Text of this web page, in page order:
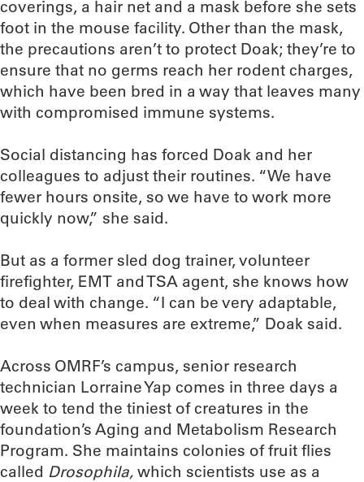
coverings, a hair net and a mask before she sets
foot in the mouse facility. Other than the mask,
the precautions aren’t to protect Doak; they’re to
ensure that no germs reach her rodent charges,
which have been bred in a way that leaves many
with compromised immune systems.
Social distancing has forced Doak and her
colleagues to adjust their routines. “We have
fewer hours onsite, so we have to work more
quickly now,” she said.
But as a former sled dog trainer, volunteer
firefighter, EMT and TSA agent, she knows how
to deal with change. “I can be very adaptable,
even when measures are extreme,” Doak said.
Across OMRF’s campus, senior research
technician Lorraine Yap comes in three days a
week to tend the tiniest of creatures in the
foundation’s Aging and Metabolism Research
Program. She maintains colonies of fruit flies
called Drosophila, which scientists use as a